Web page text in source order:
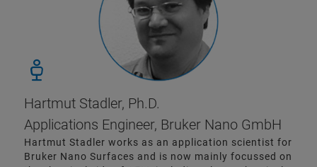
Hartmut Stadler, Ph.D.
Applications Engineer, Bruker Nano GmbH
Hartmut Stadler works as an application scientist for
Bruker Nano Surfaces and is now mainly focussed on